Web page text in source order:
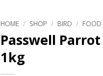
HOME / SHOP / BIRD / FOOD
Passwell
1kg